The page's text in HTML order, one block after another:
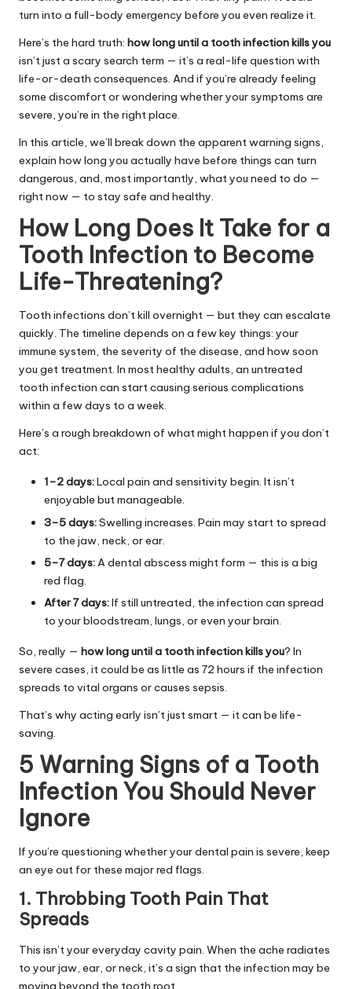
turn into a full-body emergency before you even realize it.
Here’s the hard truth: how long until a tooth infection kills you
isn’t just a scary search term — it’s a real-life question with
life-or-death consequences. And if you’re already feeling
some discomfort or wondering whether your symptoms are
severe, you’re in the right place.
In this article, we’ll break down the apparent warning signs,
explain how long you actually have before things can turn
dangerous, and, most importantly, what you need to do —
right now — to stay safe and healthy.
How Long Does It Take for a
Tooth Infection to Become
Life-Threatening?
Tooth infections don’t kill overnight — but they can escalate
quickly. The timeline depends on a few key things: your
immune system, the severity of the disease, and how soon
you get treatment. In most healthy adults, an untreated
tooth infection can start causing serious complications
within a few days to a week.
Here’s a rough breakdown of what might happen if you don’t
act:
1–2 days:Local pain and sensitivity begin. It isn’t
enjoyable but manageable.
3–5 days:Swelling increases. Pain may start to spread
to the jaw, neck, or ear.
5–7 days:A dental abscess might form — this is a big
red flag.
After 7 days:If still untreated, the infection can spread
to your bloodstream, lungs, or even your brain.
So, really — how long until a tooth infection kills you? In
severe cases, it could be as little as 72 hours if the infection
spreads to vital organs or causes sepsis.
That’s why acting early isn’t just smart — it can be life-
saving.
5 Warning Signs of a Tooth
Infection You Should Never
Ignore
If you’re questioning whether your dental pain is severe, keep
an eye out for these major red flags.
1. Throbbing Tooth Pain That
Spreads
This isn’t your everyday cavity pain. When the ache radiates
to your jaw, ear, or neck, it’s a sign that the infection may be
moving beyond the tooth root.